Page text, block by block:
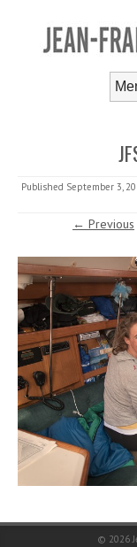
Published September 3,
← Previous
© 2026